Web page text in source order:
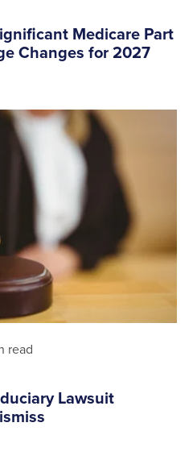
Medicare Part
Changes for 2027
read
Lawsuit